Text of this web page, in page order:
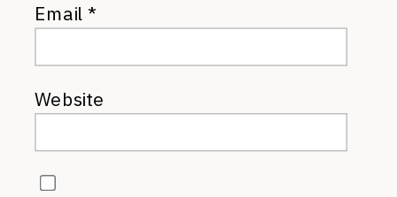
Email*
Website